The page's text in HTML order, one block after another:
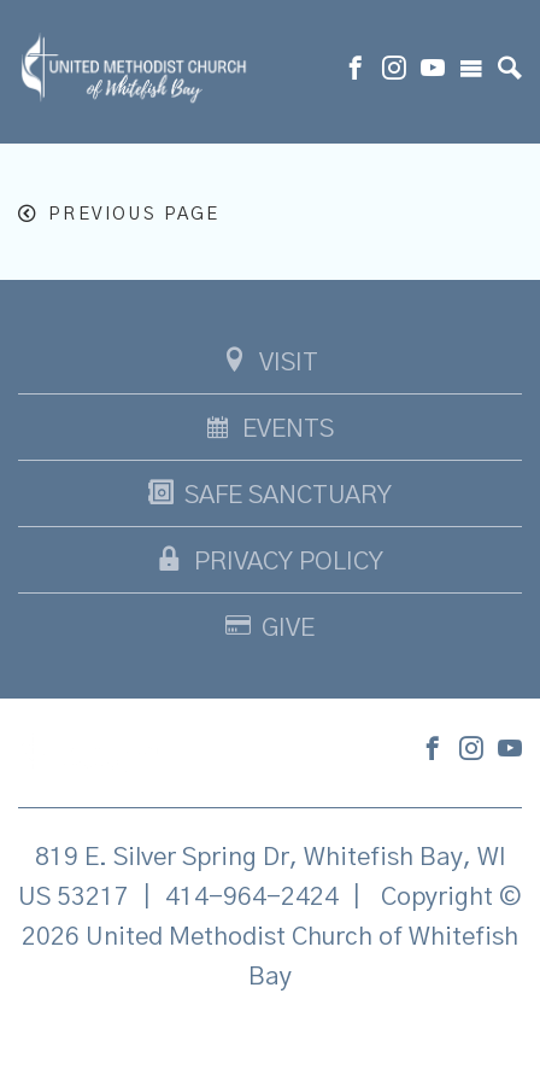
PREVIOUS PAGE
VISIT
EVENTS
SAFE SANCTUARY
PRIVACY POLICY
GIVE
819 E. Silver Spring Dr, Whitefish Bay, WI
US 53217
414-964-2424
Copyright ©
2026 United Methodist Church of Whitefish
Bay